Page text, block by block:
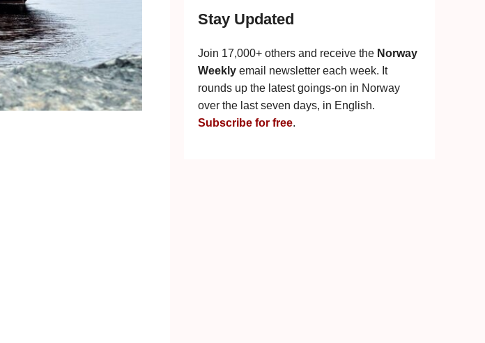
Stay Updated
Join 17,000+ others and receive the Norway
Weekly email newsletter each week. It
rounds up the latest goings-on in Norway
over the last seven days, in English.
Subscribe for free.